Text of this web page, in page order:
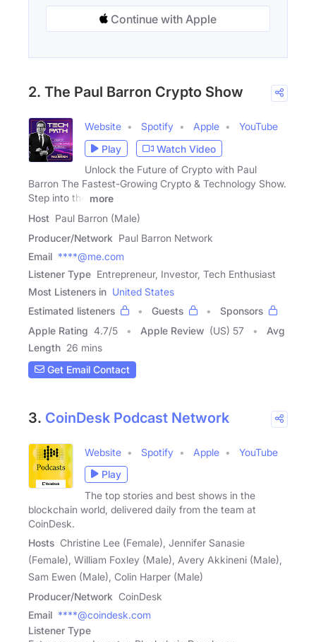
Continue with Apple
2. The Paul Barron Crypto Show
Website Spotify Apple
YouTube
Play
Watch Video
Unlock the Future of Crypto with Paul
Barron The Fastest-Growing Crypto & Technology Show.
Step into the
more
Host Paul Barron (Male)
Producer/Network Paul Barron Network
Email ****@me.com
Listener Type Entrepreneur, Investor, Tech Enthusiast
Most Listeners in United States
Estimated listeners
Guests
Sponsors
Apple Rating 4.7/5 Apple Review (US) 57
Avg
Length 26 mins
Get Email Contact
3. CoinDesk Podcast Network
Website Spotify Apple
YouTube
Play
The top stories and best shows in the
blockchain world, delivered daily from the team at
CoinDesk.
Hosts Christine Lee (Female), Jennifer Sanasie
(Female), William Foxley (Male), Avery Akkineni (Male),
Sam Ewen (Male), Colin Harper (Male)
Producer/Network CoinDesk
Email ****@coindesk.com
Listener Type